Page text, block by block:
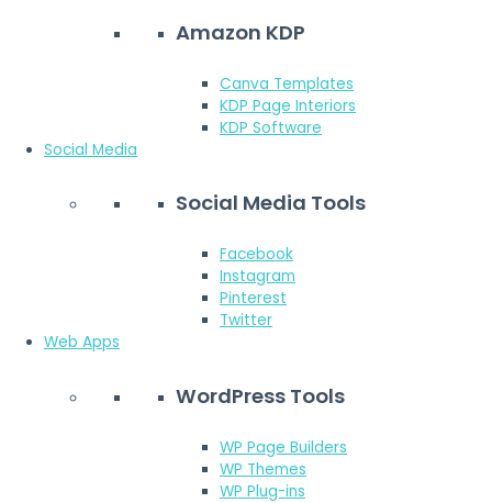
Amazon KDP
Canva Templates
KDP Page Interiors
KDP Software
Social Media
Social Media Tools
Facebook
Instagram
Pinterest
Twitter
Web Apps
WordPress Tools
WP Page Builders
WP Themes
WP Plug-ins